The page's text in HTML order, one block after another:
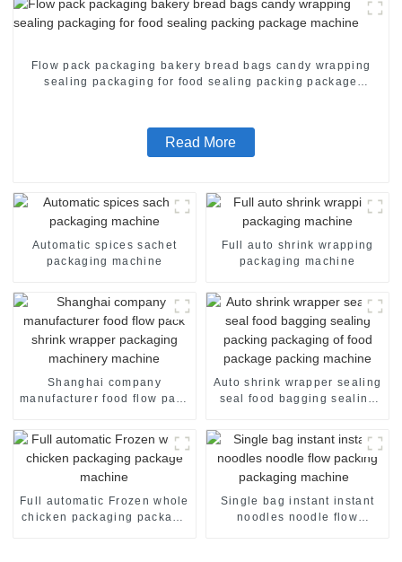
Flow pack packaging bakery bread bags candy wrapping
sealing packaging for food sealing packing package
Read More
Automatic spices sachet
packaging machine
Full auto shrink wrapping
packaging machine
Shanghai company
manufacturer food flow pack
Auto shrink wrapper sealing
seal food bagging sealing
package packing machine
Full automatic Frozen whole
chicken packaging package
Single bag instant instant
noodles noodle flow